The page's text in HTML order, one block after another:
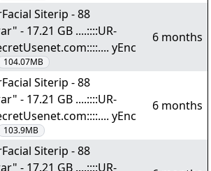
Siterip - 88
- 17.21 GB ....::::UR-
yEnc
104.07MB
6 months
Siterip - 88
- 17.21 GB ....::::UR-
yEnc
103.9MB
6 months
Siterip - 88
- 17.21 GB ....::::UR-